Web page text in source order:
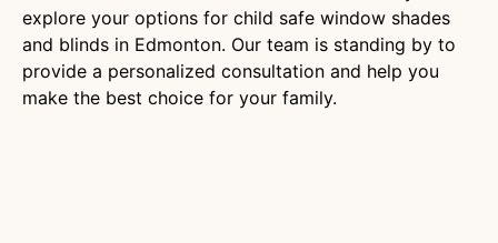
explore your options for child safe window shades
and blinds in Edmonton. Our team is standing by to
provide a personalized consultation and help you
make the best choice for your family.